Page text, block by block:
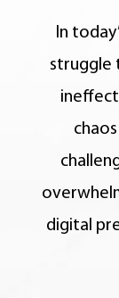
In
struggle
digital